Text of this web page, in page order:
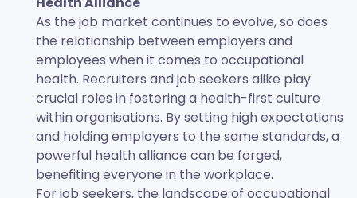
As the job market continues to evolve, so does
the relationship between employers and
employees when it comes to occupational
health. Recruiters and job seekers alike play
crucial roles in fostering a health-first culture
within organisations. By setting high expectations
and holding employers to the same standards, a
powerful health alliance can be forged,
benefiting everyone in the workplace.
For job seekers, the landscape of occupational